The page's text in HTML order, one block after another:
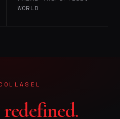
WORLD
redefined.